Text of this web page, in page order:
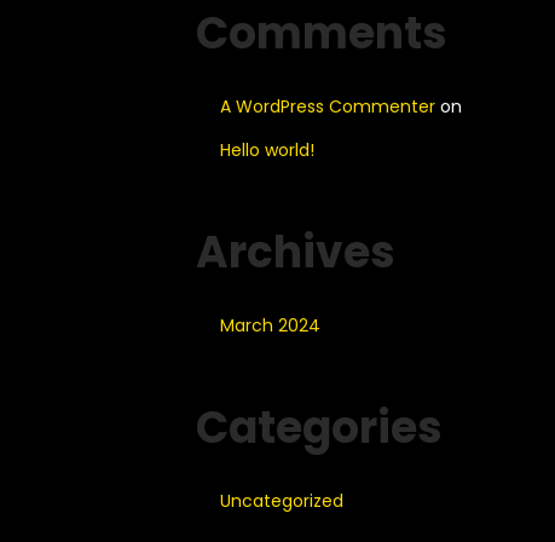
Comments
A WordPress Commenter on
Hello world!
Archives
March 2024
Categories
Uncategorized